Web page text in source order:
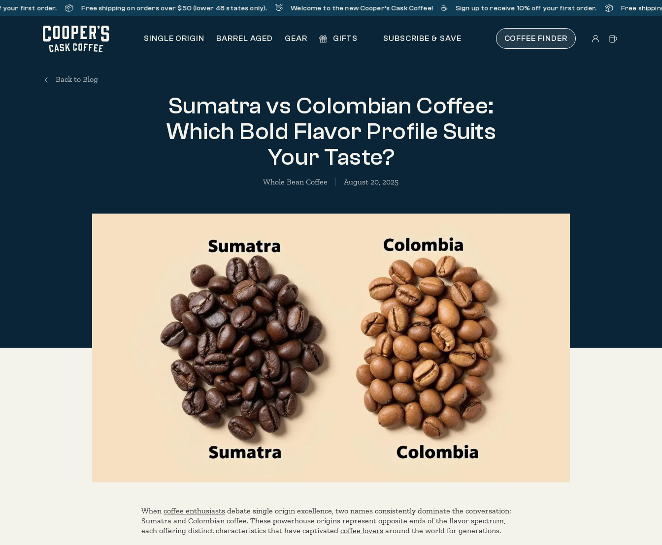
order. 📦 Free shipping on orders over $50 (lower 48 states only). 👋 Welcome to the new Cooper’s Cask Coffee! ☕️ Sign up to receive 10% off your first order. 📦 Free shipping on
SINGLE ORIGIN BARREL AGED GEAR GIFTS SUBSCRIBE & SAVE COFFEE FINDER
Back to Blog
Sumatra vs Colombian Coffee:
Which Bold Flavor Profile Suits
Your Taste?
Whole Bean Coffee August 20, 2025
Whencoffee enthusiasts debate single origin excellence, two names consistently dominate the conversation:
Sumatra and Colombian coffee. These powerhouse origins represent opposite ends of the flavor spectrum,
each offering distinct characteristics that have captivatedcoffee lovers around the world for generations.